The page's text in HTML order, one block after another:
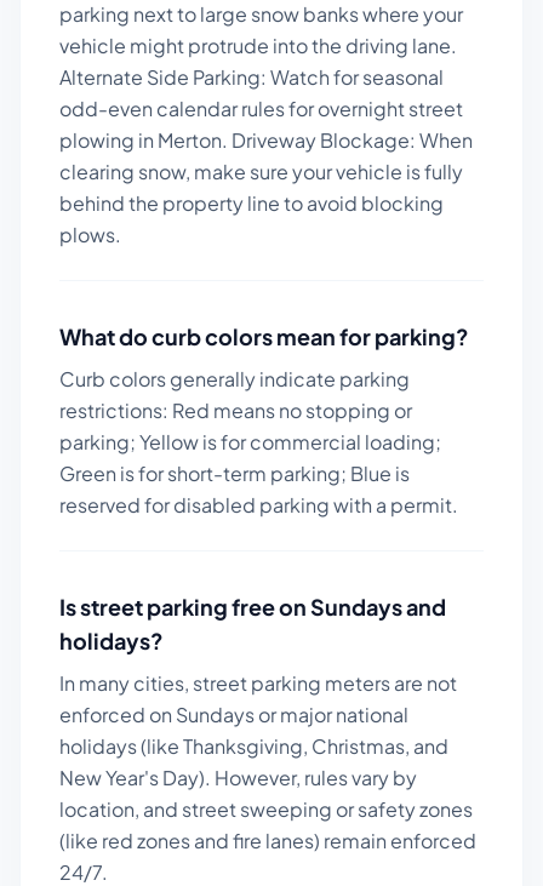
parking next to large snow banks where your
vehicle might protrude into the driving lane.
Alternate Side Parking: Watch for seasonal
odd-even calendar rules for overnight street
plowing in Merton. Driveway Blockage: When
clearing snow, make sure your vehicle is fully
behind the property line to avoid blocking
plows.
What do curb colors mean for parking?
Curb colors generally indicate parking
restrictions: Red means no stopping or
parking; Yellow is for commercial loading;
Green is for short-term parking; Blue is
reserved for disabled parking with a permit.
Is street parking free on Sundays and
holidays?
In many cities, street parking meters are not
enforced on Sundays or major national
holidays (like Thanksgiving, Christmas, and
New Year's Day). However, rules vary by
location, and street sweeping or safety zones
(like red zones and fire lanes) remain enforced
24/7.